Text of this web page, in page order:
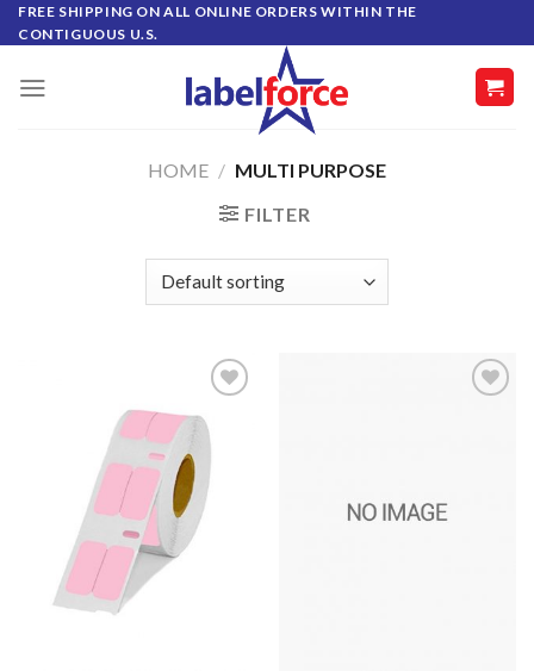
Skip
to
FREE SHIPPING ON ALL ONLINE ORDERS WITHIN THE
CONTIGUOUS U.S.
HOME / MULTI PURPOSE
FILTER
ADD TO
WISHLIST